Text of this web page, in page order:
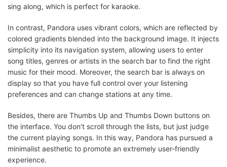
sing along, which is perfect for karaoke.
In contrast, Pandora uses vibrant colors, which are reflected by
colored gradients blended into the background image. It injects
simplicity into its navigation system, allowing users to enter
song titles, genres or artists in the search bar to find the right
music for their mood. Moreover, the search bar is always on
display so that you have full control over your listening
preferences and can change stations at any time.
Besides, there are Thumbs Up and Thumbs Down buttons on
the interface. You don't scroll through the lists, but just judge
the current playing songs. In this way, Pandora has pursued a
minimalist aesthetic to promote an extremely user-friendly
experience.